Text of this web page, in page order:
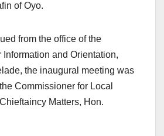
of Oyo.
from the office of the
and Orientation,
the inaugural meeting was
Commissioner for Local
Matters, Hon.